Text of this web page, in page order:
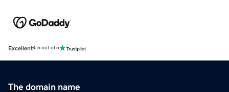
Excellent4.5 out of 5
The domain name